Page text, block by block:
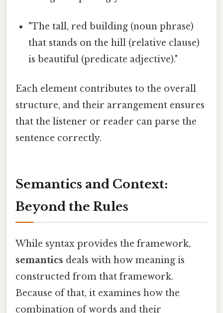
"The tall, red building (noun phrase)
that stands on the hill (relative clause)
is beautiful (predicate adjective)."
Each element contributes to the overall
structure, and their arrangement ensures
that the listener or reader can parse the
sentence correctly.
Semantics and Context:
Beyond the Rules
While syntax provides the framework,
semantics deals with how meaning is
constructed from that framework.
Because of that, it examines how the
combination of words and their